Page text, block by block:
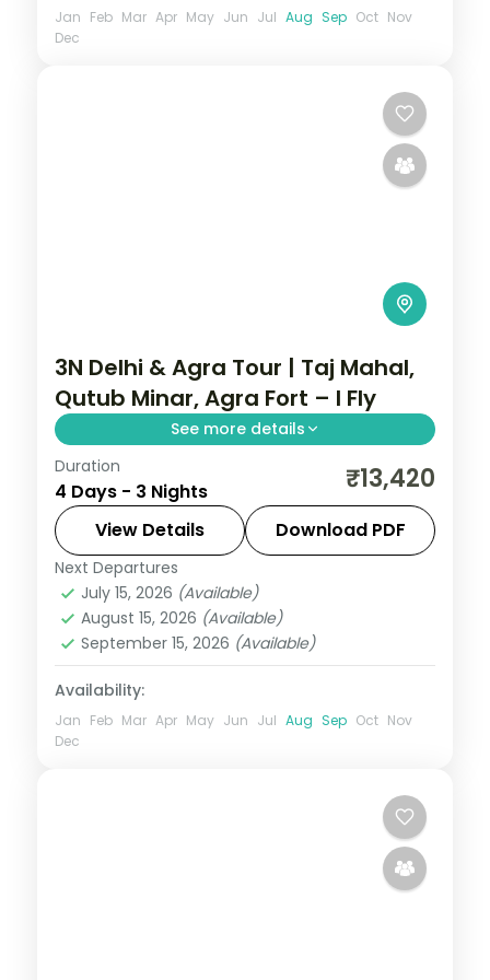
Jan Feb Mar Apr May Jun Jul Aug Sep Oct Nov
Dec
3N Delhi & Agra Tour | Taj Mahal,
Qutub Minar, Agra Fort – I Fly
See more details
A three-night Delhi and Agra trip with the
Taj Mahal, Agra Fort, Sikandra, India Gate,
Qutub Minar and the Lotus Temple.
Uttar Pradesh
2 People
Duration
4 Days - 3 Nights ₹13,420
View Details Download PDF
Next Departures
July 15, 2026 (Available)
August 15, 2026 (Available)
September 15, 2026 (Available)
Availability:
Jan Feb Mar Apr May Jun Jul Aug Sep Oct Nov
Dec